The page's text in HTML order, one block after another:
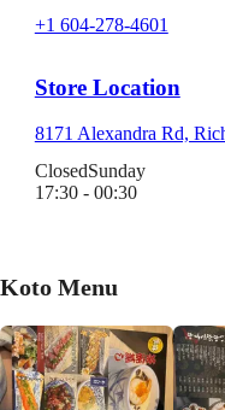
+1 604-278-4601
Store Location
8171 Alexandra Rd,
ClosedSunday
17:30 - 00:30
Koto Menu